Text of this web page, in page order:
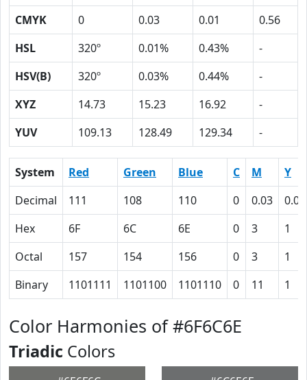
CMYK
0 0.03 0.01
0.56
HSL
320º 0.01% 0.43%
-
HSV(B)
320º 0.03% 0.44%
-
XYZ
14.73 15.23 16.92
-
YUV
109.13 128.49 129.34 -
System Red Green Blue C M
Y
Decimal
111 108 110 0 0.03
0.01
Hex
6F 6C 6E 0 3
1
Octal
157 154 156 0 3
1
Binary
1101111 1101100 1101110 0 11 1
Color Harmonies of #6F6C6E
Triadic Colors